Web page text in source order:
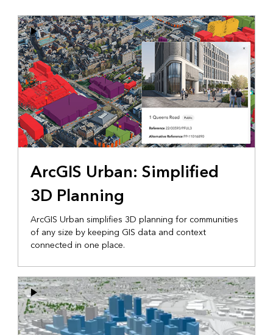
ArcGIS Urban: Simplified
3D Planning
ArcGIS Urban simplifies 3D planning for communities
of any size by keeping GIS data and context
connected in one place.